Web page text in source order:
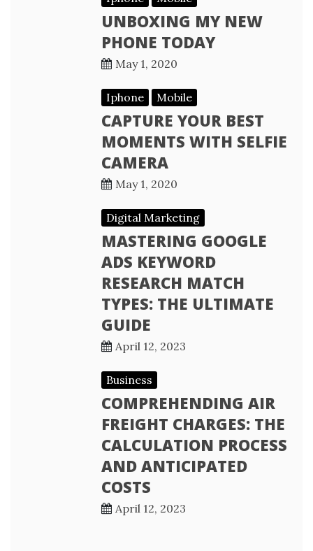
UNBOXING MY NEW
PHONE TODAY
May 1, 2020
Iphone Mobile
CAPTURE YOUR BEST
MOMENTS WITH SELFIE
CAMERA
May 1, 2020
Digital Marketing
MASTERING GOOGLE
ADS KEYWORD
RESEARCH MATCH
TYPES: THE ULTIMATE
GUIDE
April 12, 2023
Business
COMPREHENDING AIR
FREIGHT CHARGES: THE
CALCULATION PROCESS
AND ANTICIPATED
COSTS
April 12, 2023